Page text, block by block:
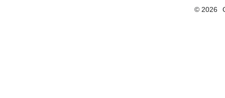
© 2026